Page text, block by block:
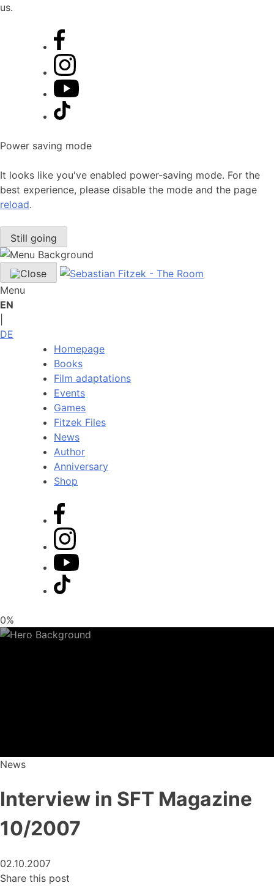
us.
Power saving mode
It looks like you've enabled power-saving mode. For the
best experience, please disable the mode and the page
reload.
Still going
Menu
EN
DE
Homepage
Books
Film adaptations
Events
Games
Fitzek Files
News
Author
Anniversary
Shop
0%
News
Interview in SFT Magazine
10/2007
02.10.2007
Share this post